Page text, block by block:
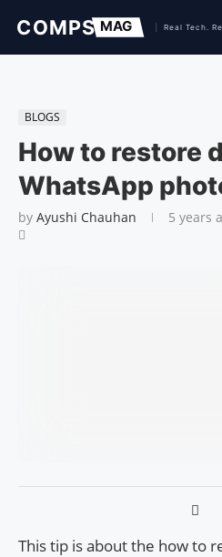
BLOGS
How to restore
WhatsApp
by Ayushi Chauhan 5 years
This tip is about the how to